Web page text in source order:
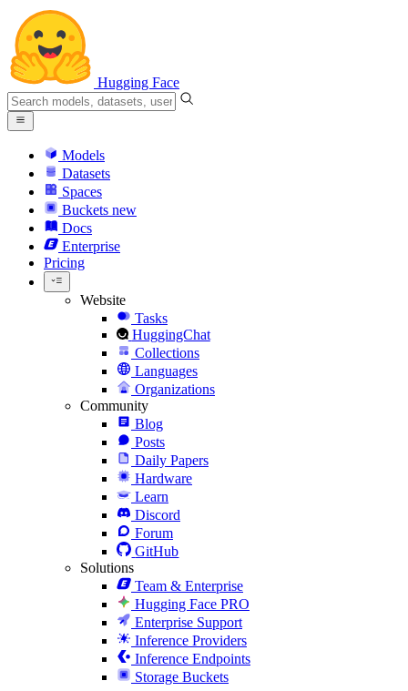
Hugging Face
Models
Datasets
Spaces
Buckets new
Docs
Enterprise
Pricing
Website
Tasks
HuggingChat
Collections
Languages
Organizations
Community
Blog
Posts
Daily Papers
Hardware
Learn
Discord
Forum
GitHub
Solutions
Team & Enterprise
Hugging Face PRO
Enterprise Support
Inference Providers
Inference Endpoints
Storage Buckets